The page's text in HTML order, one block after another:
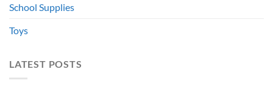
School Supplies
Toys
LATEST POSTS